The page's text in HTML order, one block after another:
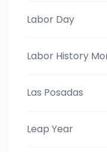
Labor Day
Labor History
Las Posadas
Leap Year